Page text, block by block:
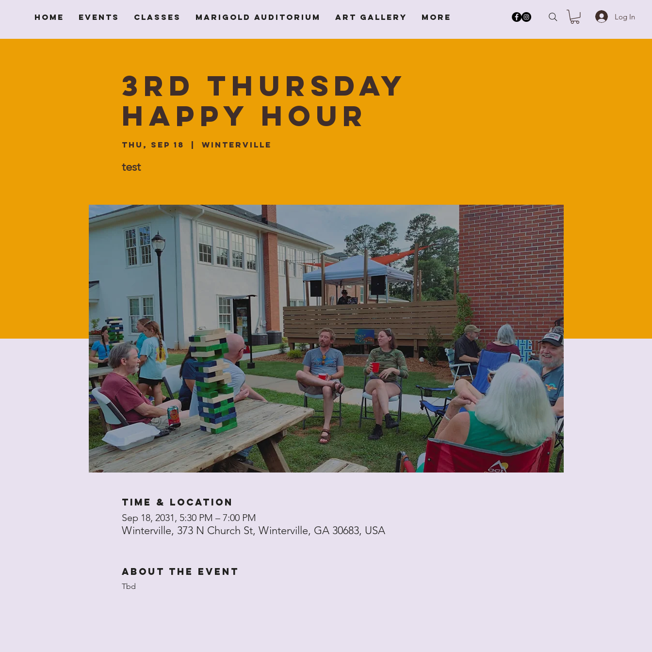
Home Events Classes Marigold Auditorium Art Gallery More Log In
3rd Thursday
Happy Hour
Thu, Sep 18 Winterville
test
Time & Location
Sep 18, 2031, 5:30 PM – 7:00 PM
Winterville, 373 N Church St, Winterville, GA 30683, USA
About the event
Tbd